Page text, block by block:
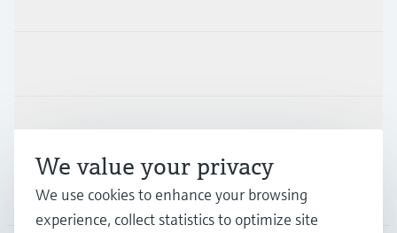
Support
Company
We value your privacy
We use cookies to enhance your browsing
experience, collect statistics to optimize site